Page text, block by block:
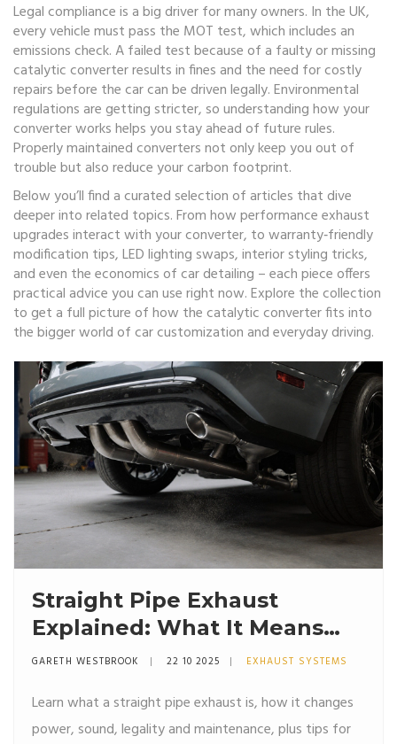
Legal compliance is a big driver for many owners. In the UK,
every vehicle must pass the MOT test, which includes an
emissions check. A failed test because of a faulty or missing
catalytic converterresults in fines and the need for costly
repairs before the car can be driven legally. Environmental
regulations are getting stricter, so understanding how your
converter works helps you stay ahead of future rules.
Properly maintained converters not only keep you out of
trouble but also reduce your carbon footprint.
Below you’ll find a curated selection of articles that dive
deeper into related topics. From how performance exhaust
upgrades interact with your converter, to warranty‑friendly
modification tips, LED lighting swaps, interior styling tricks,
and even the economics of car detailing – each piece offers
practical advice you can use right now. Explore the collection
to get a full picture of how thecatalytic converterfits into
the bigger world of car customization and everyday driving.
Straight Pipe Exhaust
Explained: What It Means
and How It Affects
GARETH WESTBROOK 22 10 2025 EXHAUST SYSTEMS
Learn what a straight pipe exhaust is, how it changes
power, sound, legality and maintenance, plus tips for